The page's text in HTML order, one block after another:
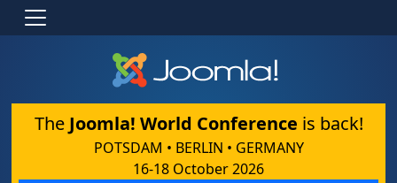
The Joomla! World Conference is back!
POTSDAM • BERLIN • GERMANY
16-18 October 2026